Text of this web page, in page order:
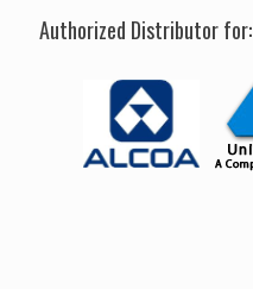
Authorized Distributor for: